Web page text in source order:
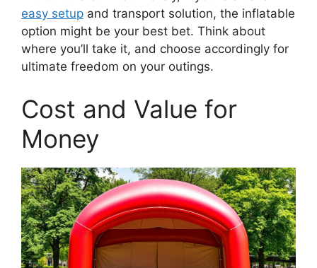
easy setup and transport solution, the inflatable
option might be your best bet. Think about
where you’ll take it, and choose accordingly for
ultimate freedom on your outings.
Cost and Value for
Money